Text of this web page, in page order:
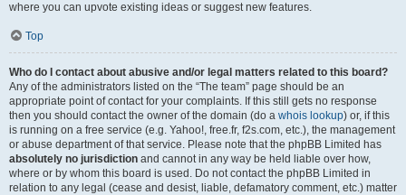
where you can upvote existing ideas or suggest new features.
Top
Who do I contact about abusive and/or legal matters related to this board?
Any of the administrators listed on the “The team” page should be an
appropriate point of contact for your complaints. If this still gets no response
then you should contact the owner of the domain (do a whois lookup) or, if this
is running on a free service (e.g. Yahoo!, free.fr, f2s.com, etc.), the management
or abuse department of that service. Please note that the phpBB Limited has
absolutely no jurisdiction and cannot in any way be held liable over how,
where or by whom this board is used. Do not contact the phpBB Limited in
relation to any legal (cease and desist, liable, defamatory comment, etc.) matter